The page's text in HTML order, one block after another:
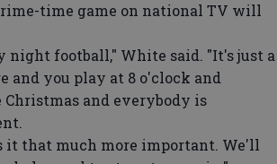
time game on national TV will
football," White said. "It's just a
and you play at 8 o'clock and
and everybody is
it that much more important. We'll